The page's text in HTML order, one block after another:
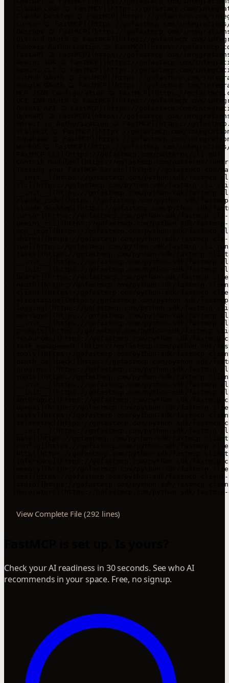
- [Claude Code 🤝 FastMCP](https://gofastmcp.com/
- [Claude Desktop 🤝 FastMCP](https://gofastmcp.com/
- [Cursor 🤝 FastMCP](https://gofastmcp.com/
- [Descope 🤝 FastMCP](https://gofastmcp.com/
- [Discord OAuth 🤝 FastMCP](https://gofastmcp.com/
- [Eunomia Authorization 🤝 FastMCP](https://
- [FastAPI 🤝 FastMCP](https://gofastmcp.com/
- [Gemini SDK 🤝 FastMCP](https://gofastmcp.com/
- [Gemini CLI 🤝 FastMCP](https://gofastmcp.com/
- [GitHub OAuth 🤝 FastMCP](https://gofastmcp.com/
- [Google OAuth 🤝 FastMCP](https://gofastmcp.com/
- [MCP JSON Configuration 🤝 FastMCP](https://
- [OCI IAM OAuth 🤝 FastMCP](https://gofastmcp.com/
- [OpenAI API 🤝 FastMCP](https://gofastmcp.com/
- [OpenAPI 🤝 FastMCP](https://gofastmcp.com/
- [Permit.io Authorization 🤝 FastMCP](https://
- [Scalekit 🤝 FastMCP](https://gofastmcp.com/
- [Supabase 🤝 FastMCP](https://gofastmcp.com/
- [WorkOS 🤝 FastMCP](https://gofastmcp.com/
- [Contrib Modules](https://gofastmcp.com/patterns/
- [Testing your FastMCP Server](https://
- [__init__](https://gofastmcp.com/python-sdk/fastmcp-
- [cli](https://gofastmcp.com/python-sdk/fastmcp-cli-
- [__init__](https://gofastmcp.com/python-sdk/
- [claude_code](https://gofastmcp.com/python-sdk/
- [claude_desktop](https://gofastmcp.com/python-sdk/
- [cursor](https://gofastmcp.com/python-sdk/fastmcp-
- [gemini_cli](https://gofastmcp.com/python-sdk/
- [mcp_json](https://gofastmcp.com/python-sdk/fastmcp-
- [shared](https://gofastmcp.com/python-sdk/fastmcp-
- [run](https://gofastmcp.com/python-sdk/fastmcp-cli-
- [tasks](https://gofastmcp.com/python-sdk/fastmcp-cli-
- [__init__](https://gofastmcp.com/python-sdk/fastmcp-
- [__init__](https://gofastmcp.com/python-sdk/fastmcp-
- [bearer](https://gofastmcp.com/python-sdk/fastmcp-
- [oauth](https://gofastmcp.com/python-sdk/fastmcp-
- [client](https://gofastmcp.com/python-sdk/fastmcp-
- [elicitation](https://gofastmcp.com/python-sdk/
- [logging](https://gofastmcp.com/python-sdk/fastmcp-
- [messages](https://gofastmcp.com/python-sdk/fastmcp-
- [__init__](https://gofastmcp.com/python-sdk/fastmcp-
- [prompts](https://gofastmcp.com/python-sdk/fastmcp-
- [resources](https://gofastmcp.com/python-sdk/
- [task_management](https://gofastmcp.com/python-sdk/
- [tools](https://gofastmcp.com/python-sdk/fastmcp-
- [oauth_callback](https://gofastmcp.com/python-sdk/
- [progress](https://gofastmcp.com/python-sdk/fastmcp-
- [roots](https://gofastmcp.com/python-sdk/fastmcp-
- [__init__](https://gofastmcp.com/python-sdk/fastmcp-
- [__init__](https://gofastmcp.com/python-sdk/fastmcp-
- [anthropic](https://gofastmcp.com/python-sdk/
- [openai](https://gofastmcp.com/python-sdk/fastmcp-
- [tasks](https://gofastmcp.com/python-sdk/fastmcp-
- [telemetry](https://gofastmcp.com/python-sdk/
- [__init__](https://gofastmcp.com/python-sdk/fastmcp-
- [base](https://gofastmcp.com/python-sdk/fastmcp-
- [config](https://gofastmcp.com/python-sdk/fastmcp-
- [http](https://gofastmcp.com/python-sdk/fastmcp-
- [inference](https://gofastmcp.com/python-sdk/
- [memory](https://gofastmcp.com/python-sdk/fastmcp-
- [sse](https://gofastmcp.com/python-sdk/fastmcp-
- [stdio](https://gofastmcp.com/python-sdk/fastmcp-
- [decorators](https://gofastmcp.com/python-sdk/fastmcp-
View Complete File (292 lines)
Check your AI readiness in 30 seconds. See who AI
recommends in your space. Free, no signup.